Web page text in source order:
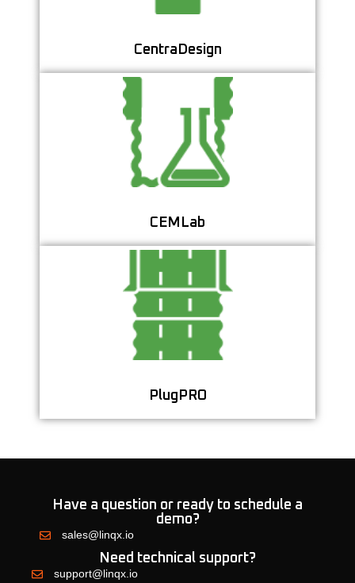
CentraDesign
Learn More
CEMLab
Streamline Your Cement Testing with a
Centralized Lab Data System
Learn More
PlugPRO
Optimize Cement Plug Design and Placement for
Better Well Integrity
Learn More
Have a question or ready to schedule a
demo?
sales@linqx.io
Need technical support?
support@linqx.io